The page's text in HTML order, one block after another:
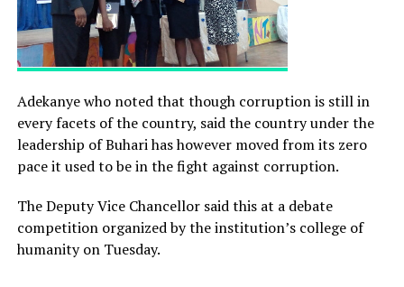
Adekanye who noted that though corruption is still in
every facets of the country, said the country under the
leadership of Buhari has however moved from its zero
pace it used to be in the fight against corruption.
The Deputy Vice Chancellor said this at a debate
competition organized by the institution’s college of
humanity on Tuesday.